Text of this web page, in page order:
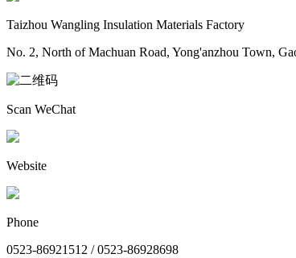
Taizhou Wangling Insulation Materials Factory
No. 2, North of Machuan Road, Yong'anzhou Town,
Scan WeChat
Website
Phone
0523-86921512 / 0523-86928698